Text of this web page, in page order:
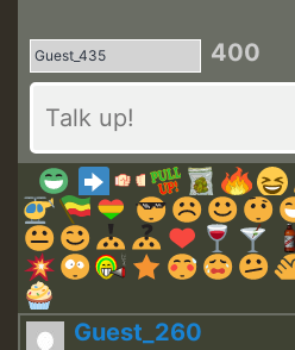
400
Guest_260